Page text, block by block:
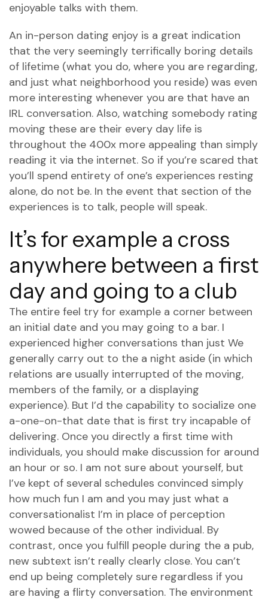
enjoyable talks with them.
An in-person dating enjoy is a great indication
that the very seemingly terrifically boring details
of lifetime (what you do, where you are regarding,
and just what neighborhood you reside) was even
more interesting whenever you are that have an
IRL conversation. Also, watching somebody rating
moving these are their every day life is
throughout the 400x more appealing than simply
reading it via the internet. So if you’re scared that
you’ll spend entirety of one’s experiences resting
alone, do not be. In the event that section of the
experiences is to talk, people will speak.
It’s for example a cross
anywhere between a first
day and going to a club
The entire feel try for example a corner between
an initial date and you may going to a bar. I
experienced higher conversations than just We
generally carry out to the a night aside (in which
relations are usually interrupted of the moving,
members of the family, or a displaying
experience). But I’d the capability to socialize one
a-one-on-that date that is first try incapable of
delivering. Once you directly a first time with
individuals, you should make discussion for around
an hour or so. I am not sure about yourself, but
I’ve kept of several schedules convinced simply
how much fun I am and you may just what a
conversationalist I’m in place of perception
wowed because of the other individual. By
contrast, once you fulfill people during the a pub,
new subtext isn’t really clearly close. You can’t
end up being completely sure regardless if you
are having a flirty conversation. The environment